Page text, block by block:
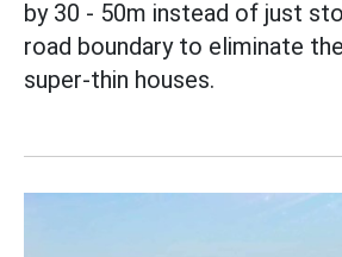
by 30 - 50m instead of just
road boundary to eliminate
super-thin houses.